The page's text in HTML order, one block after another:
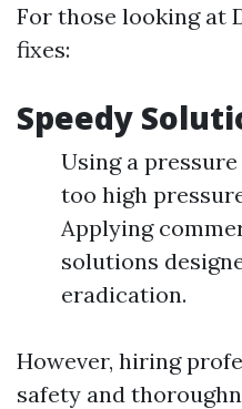
For those looking at
fixes:
Speedy
Using a
too high
Applying
solutions
eradication.
However, hiring
safety and